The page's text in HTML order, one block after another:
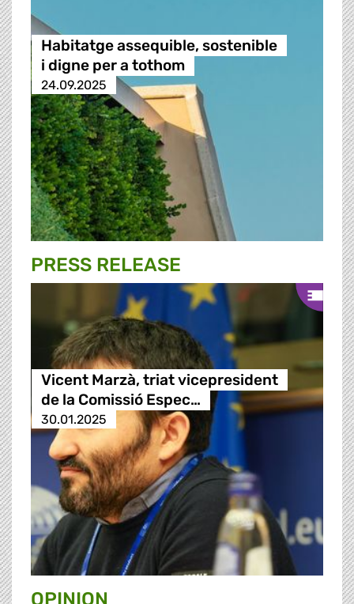
Habitatge assequible, sostenible
i digne per a tothom
24.09.2025
PRESS RELEASE
Vicent Marzà, triat vicepresident
de la Comissió Espec…
30.01.2025
OPINION